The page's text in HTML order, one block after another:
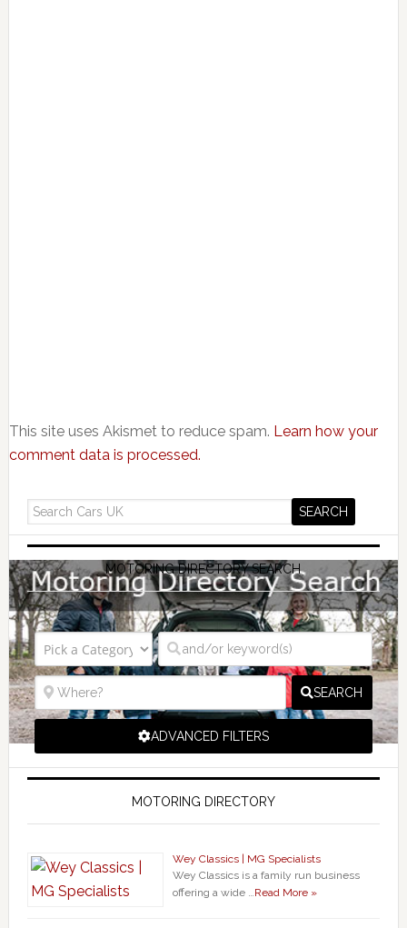
This site uses Akismet to reduce spam. Learn how your
comment data is processed.
MOTORING DIRECTORY SEARCH
SEARCH
ADVANCED FILTERS
MOTORING DIRECTORY
Wey Classics | MG Specialists
Wey Classics is a family run business
offering a wide …Read More »